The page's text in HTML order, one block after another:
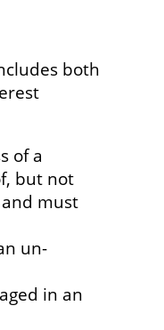
both
of a
but not
must
un-
in an